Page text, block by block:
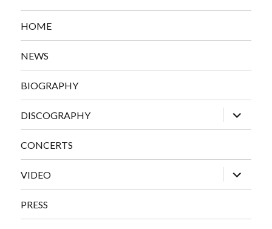
HOME
NEWS
BIOGRAPHY
DISCOGRAPHY
expand
child
menu
CONCERTS
VIDEO
expand
child
menu
PRESS